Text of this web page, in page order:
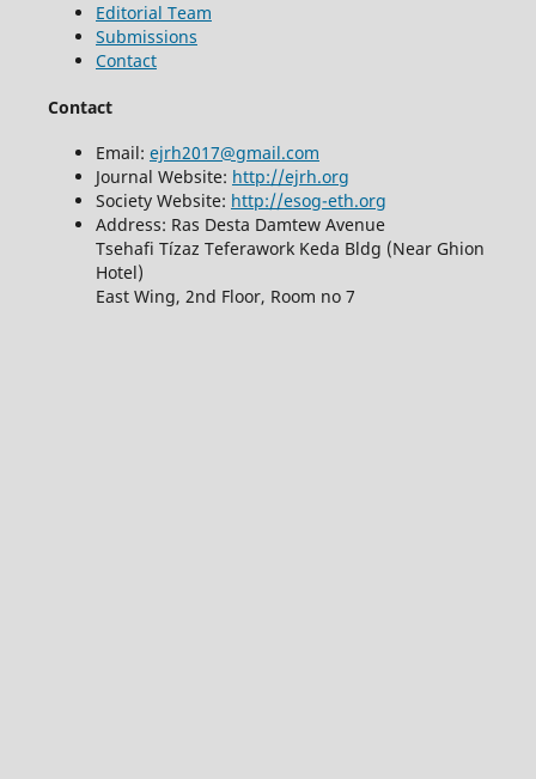
Editorial Team
Submissions
Contact
Contact
Email: ejrh2017@gmail.com
Journal Website: http://ejrh.org
Society Website: http://esog-eth.org
Address: Ras Desta Damtew Avenue
Tsehafi Tízaz Teferawork Keda Bldg (Near Ghion
Hotel)
East Wing, 2nd Floor, Room no 7